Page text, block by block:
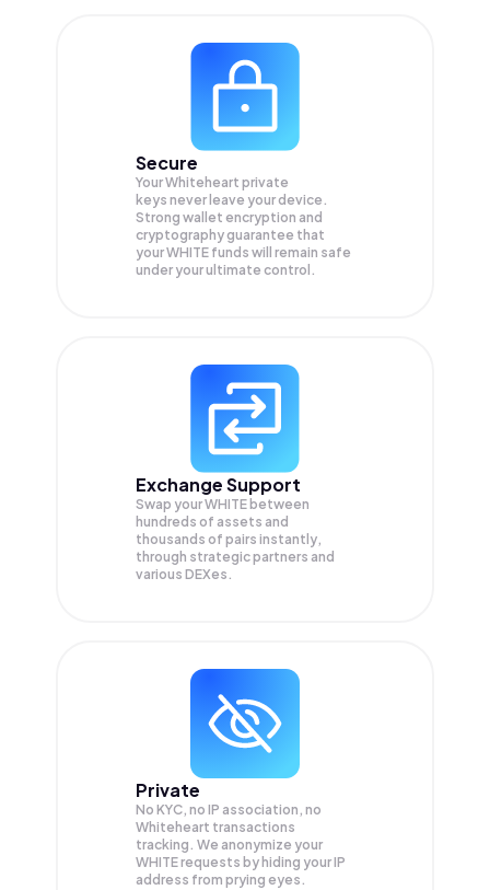
Secure
Your Whiteheart private
keys never leave your device.
Strong wallet encryption and
cryptography guarantee that
yourWHITE funds will remain safe
under your ultimate control.
Exchange Support
Swap yourWHITE between
hundreds of assets and
thousands of pairs instantly,
through strategic partners and
various DEXes.
Private
No KYC, no IP association, no
Whiteheart transactions
tracking. We anonymize your
WHITErequests by hiding your IP
address from prying eyes.